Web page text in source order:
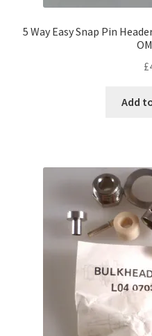
5 Way Easy Snap Pin
£
Add